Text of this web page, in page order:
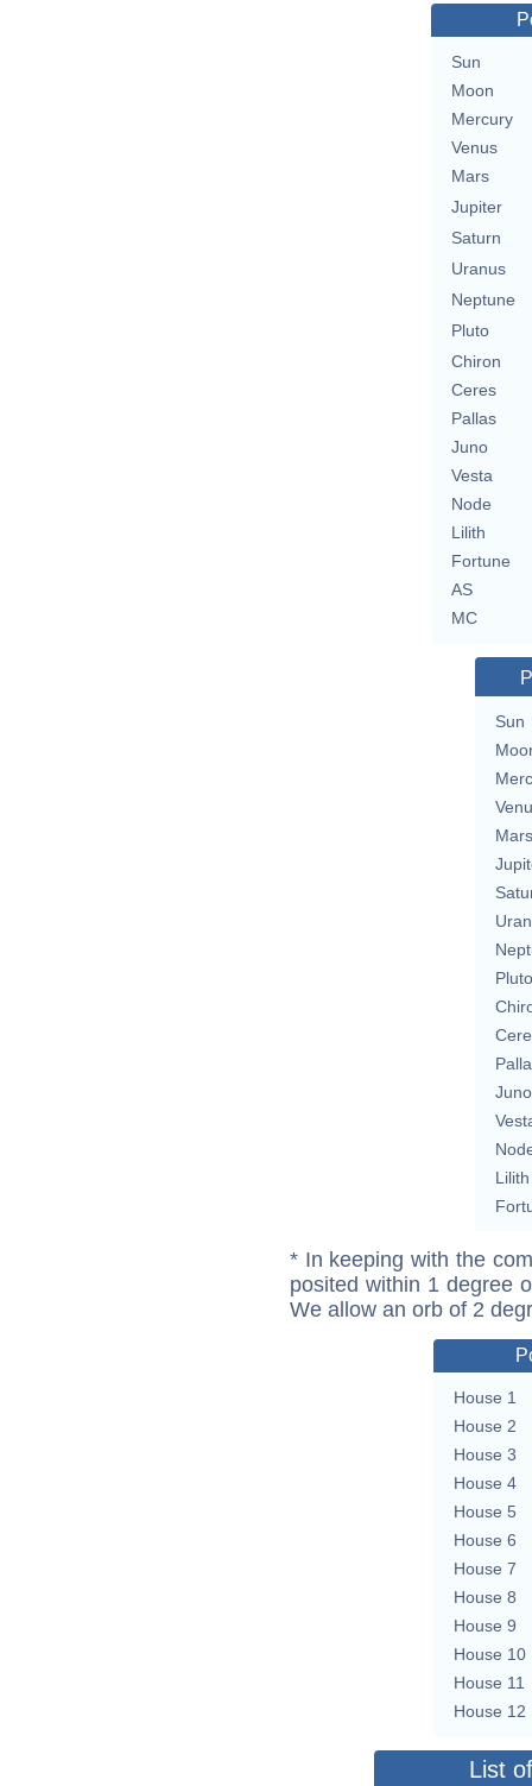
Sun
Moon
Mercury
Venus
Mars
Jupiter
Saturn
Uranus
Neptune
Pluto
Chiron
Ceres
Pallas
Juno
Vesta
Node
Lilith
Fortune
AS
MC
Sun
Mars
Pluto
Juno
Lilith
* In keeping with the
posited within 1 degree
We allow an orb of 2
House 1
House 2
House 3
House 4
House 5
House 6
House 7
House 8
House 9
House 10
House 11
House 12
List